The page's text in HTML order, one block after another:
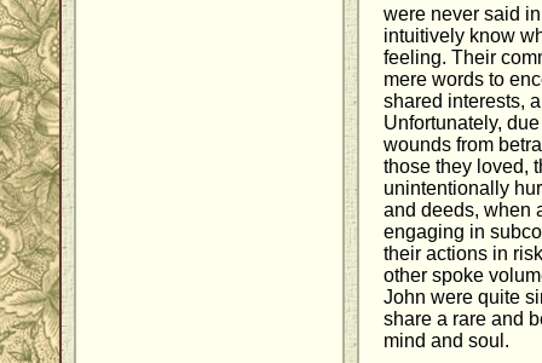
were never said
intuitively know
feeling. Their
mere words to
shared interests,
Unfortunately,
wounds from
those they loved,
unintentionally
and deeds, when
engaging in
their actions in
other spoke
John were quite
share a rare and
mind and soul.